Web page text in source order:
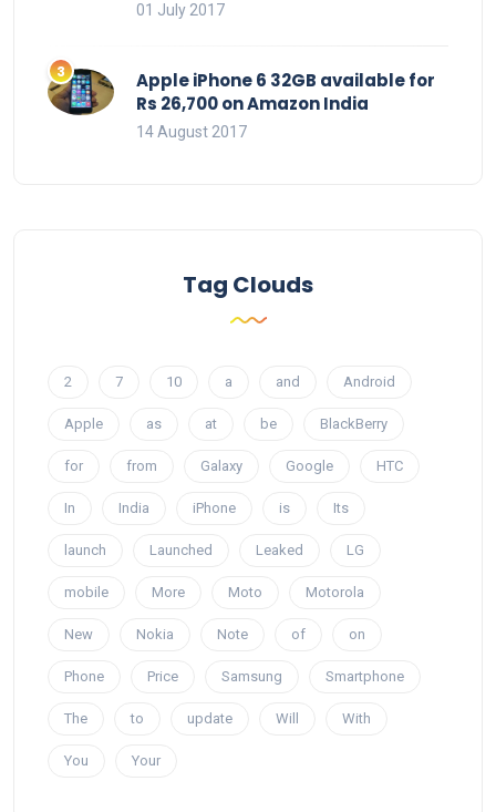
01 July 2017
Apple iPhone 6 32GB available for
Rs 26,700 on Amazon India
14 August 2017
Tag Clouds
2 7 10 a and Android
Apple as at be BlackBerry
for from Galaxy Google HTC
In India iPhone is Its
launch Launched Leaked LG
mobile More Moto Motorola
New Nokia Note of on
Phone Price Samsung Smartphone
The to update Will With
You Your